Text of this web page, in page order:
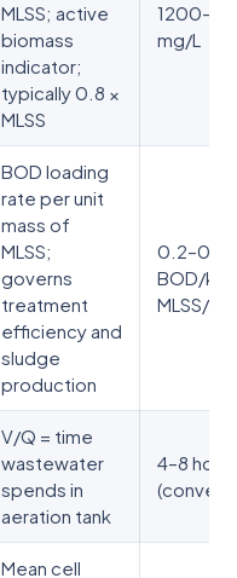
MLSS; active
biomass
indicator;
typically 0.8 ×
MLSS
mg/L
BOD loading
rate per unit
mass of
MLSS;
governs
treatment
efficiency and
sludge
production
0.2–0.5
BOD/kg
MLSS/
V/Q = time
wastewater
spends in
aeration tank
4–8
Mean cell